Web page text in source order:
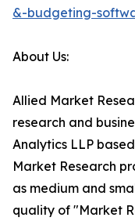
&-budgeting-
About Us:
Allied Market
research and
Analytics LLP
Market Research
as medium and
quality of "Market